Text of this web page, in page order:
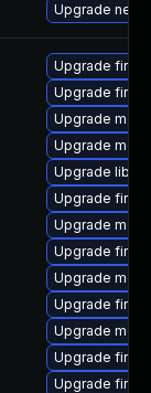
Upgrade net-
Upgrade
Upgrade
Upgrade
Upgrade
Upgrade
Upgrade
Upgrade
Upgrade
Upgrade
Upgrade
Upgrade
Upgrade
Upgrade